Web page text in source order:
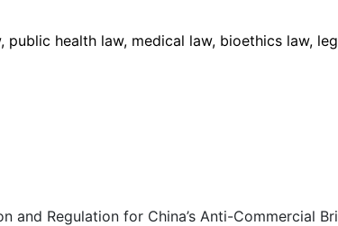
public health law, medical law, bioethics law,
and Regulation for China’s Anti-Commercial